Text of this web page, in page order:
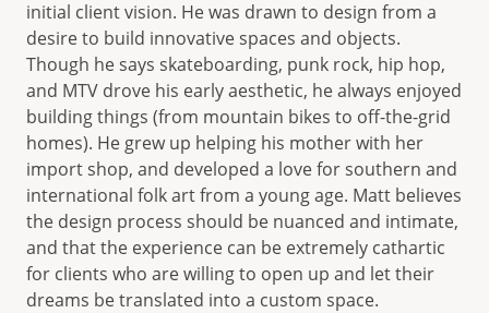
initial client vision. He was drawn to design from a
desire to build innovative spaces and objects.
Though he says skateboarding, punk rock, hip hop,
and MTV drove his early aesthetic, he always enjoyed
building things (from mountain bikes to off-the-grid
homes). He grew up helping his mother with her
import shop, and developed a love for southern and
international folk art from a young age. Matt believes
the design process should be nuanced and intimate,
and that the experience can be extremely cathartic
for clients who are willing to open up and let their
dreams be translated into a custom space.